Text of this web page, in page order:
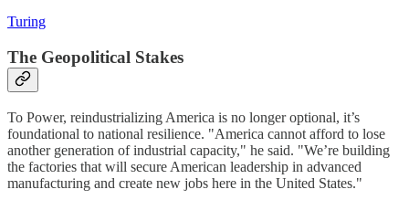
Turing
The Geopolitical Stakes
To Power, reindustrializing America is no longer optional, it’s
foundational to national resilience. "America cannot afford to lose
another generation of industrial capacity," he said. "We’re building
the factories that will secure American leadership in advanced
manufacturing and create new jobs here in the United States."